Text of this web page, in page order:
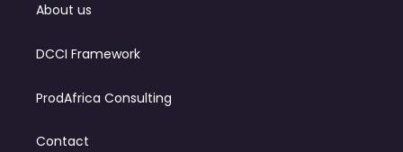
About us
DCCI Framework
ProdAfrica Consulting
Contact